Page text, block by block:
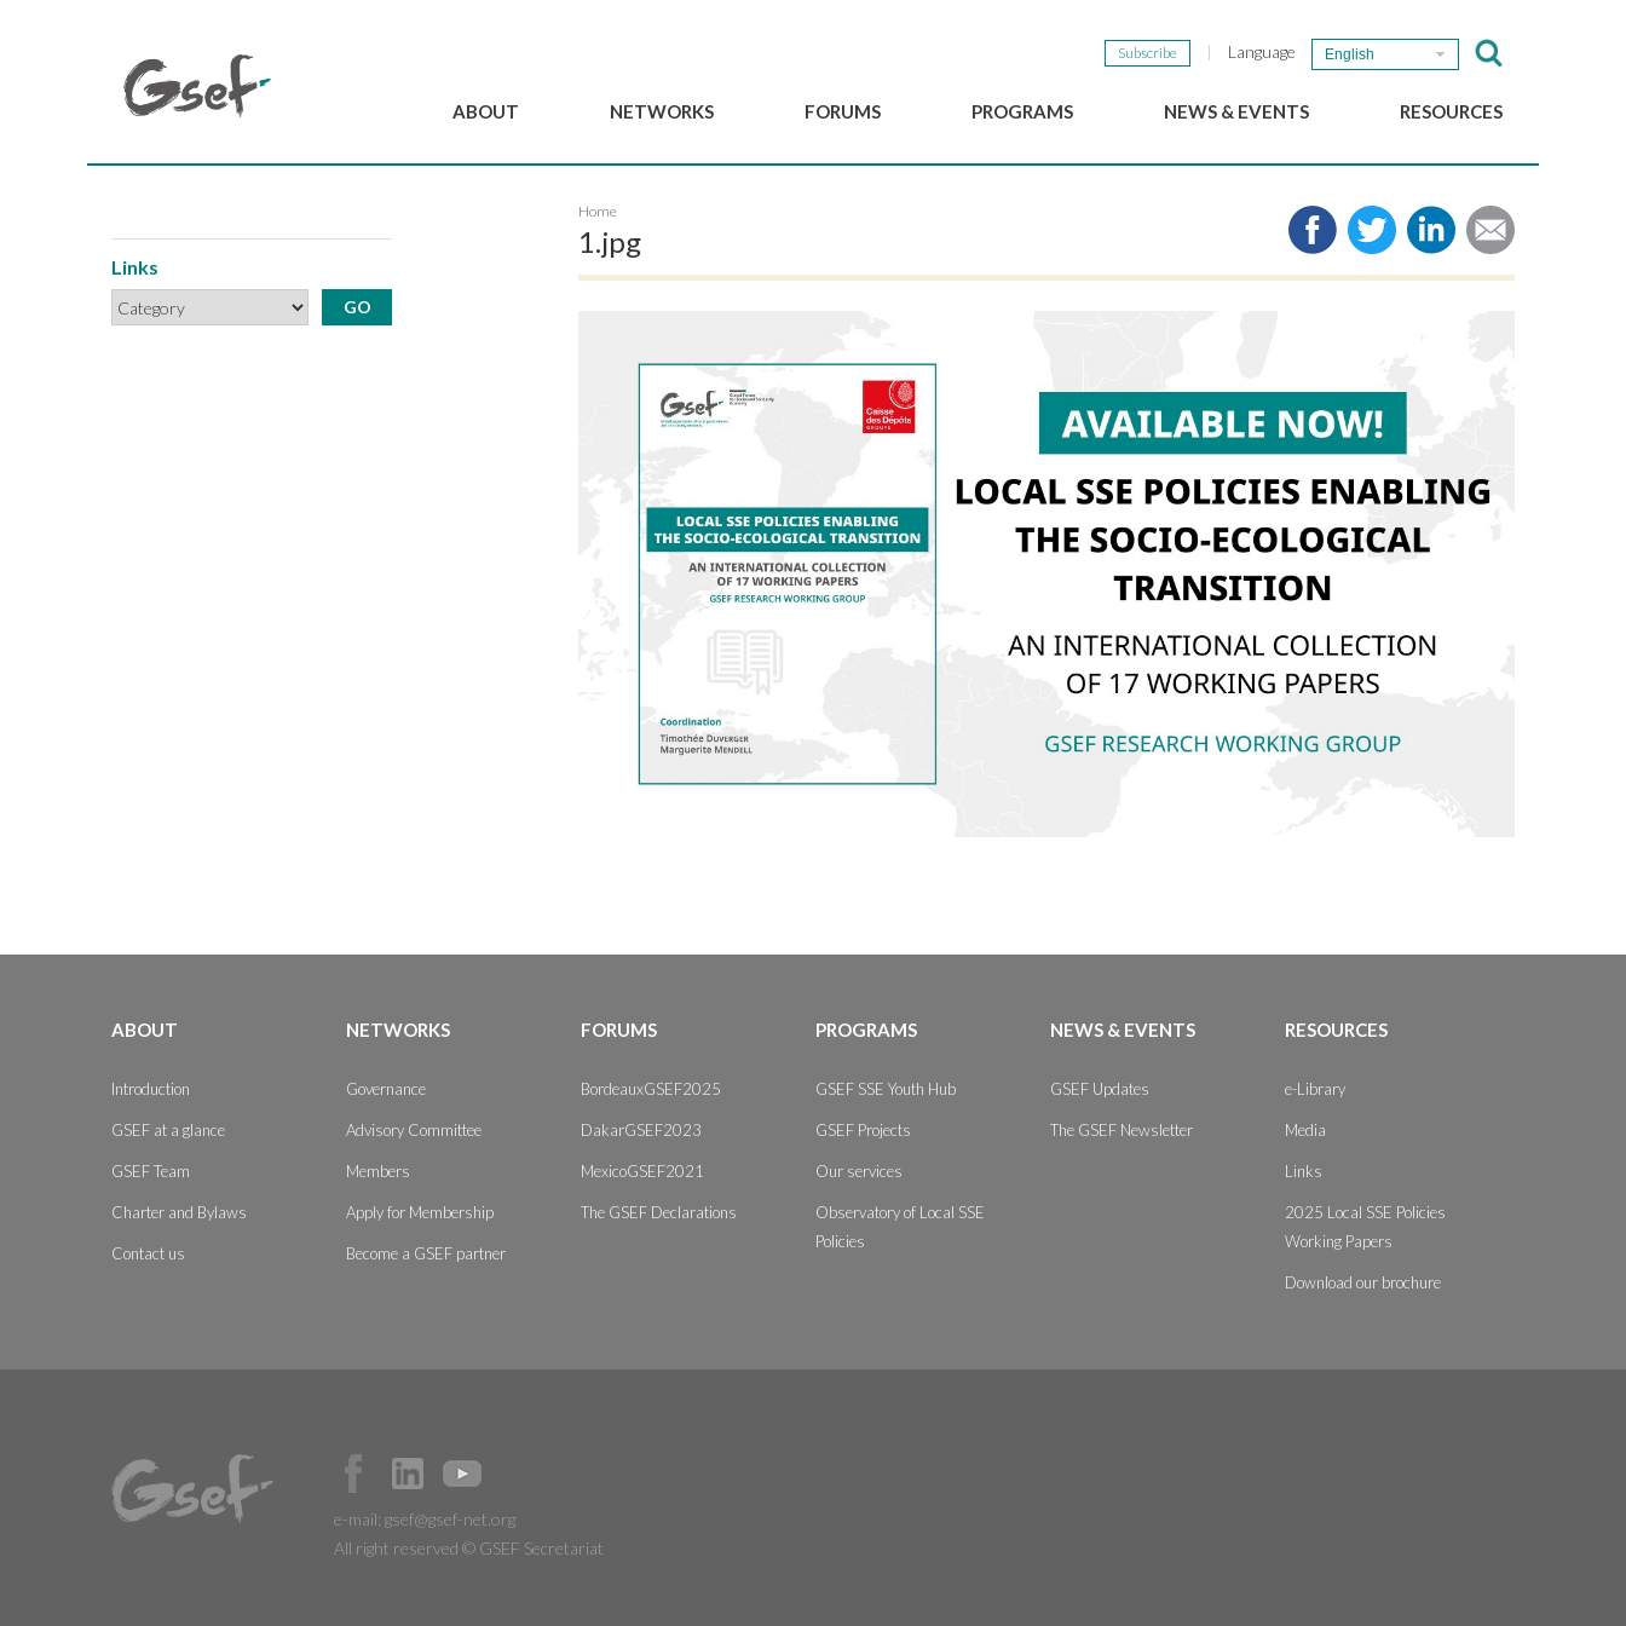
Subscribe Language English
ABOUT NETWORKS
Advisory Committee
Members
FORUMS PROGRAMS NEWS & EVENTS
The GSEF Newsletter
RESOURCES
Media
Links
Links
Home
1.jpg
ABOUT
Introduction
GSEF at a glance
GSEF Team
Charter and Bylaws
Contact us
NETWORKS
Governance
Advisory Committee
Members
Apply for Membership
Become a GSEF partner
FORUMS
BordeauxGSEF2025
DakarGSEF2023
MexicoGSEF2021
The GSEF Declarations
PROGRAMS
GSEF SSE Youth Hub
GSEF Projects
Our services
Observatory of Local SSE
Policies
NEWS & EVENTS
GSEF Updates
The GSEF Newsletter
RESOURCES
e-Library
Media
Links
2025 Local SSE Policies
Working Papers
Download our brochure
e-mail:gsef@gsef-net.org
All right reserved © GSEF Secretariat